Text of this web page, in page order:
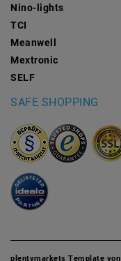
Nino-lights
TCI
Meanwell
Mextronic
SELF
SAFE SHOPPING
plentymarkets Template von